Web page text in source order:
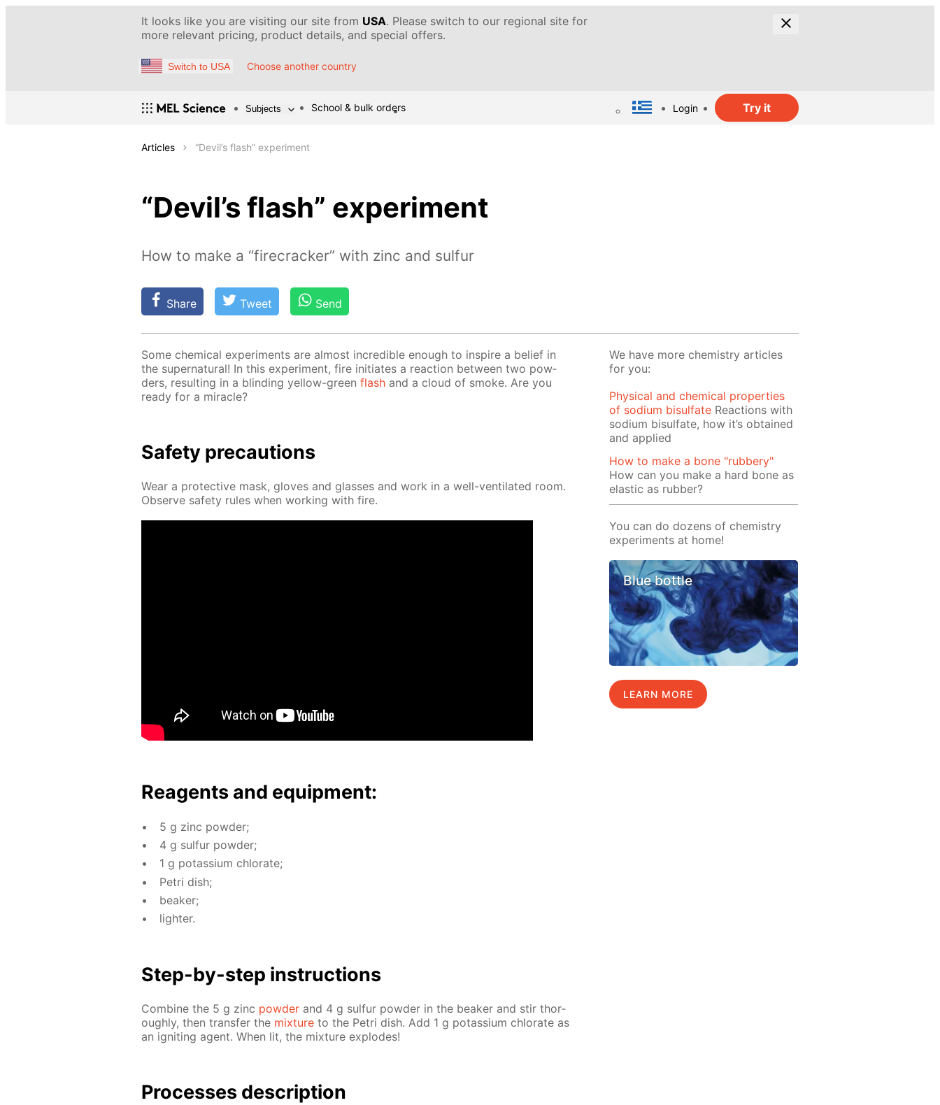
It looks like you are visiting our site from USA. Please switch to our regional site for
more relevant pricing, product details, and special offers.
Switch to USA Choose another country
Subjects School & bulk orders Login Try it
Articles “Devil’s flash” experiment
“Devil’s flash” experiment
How to make a “firecracker” with zinc and sulfur
Share Tweet Send
Some chem­i­cal ex­per­i­ments are al­most in­cred­i­ble enough to in­spire a be­lief in
the su­per­nat­u­ral! In this ex­per­i­ment, fire ini­ti­ates a re­ac­tion be­tween two pow­
ders, re­sult­ing in a blind­ing yel­low-green flash and a cloud of smoke. Are you
ready for a mir­a­cle?
Safe­ty pre­cau­tions
Wear a pro­tec­tive mask, gloves and glass­es and work in a well-ven­ti­lat­ed room.
Ob­serve safe­ty rules when work­ing with fire.
Reagents and equip­ment:
5 g zinc pow­der;
4 g sul­fur pow­der;
1 g potas­si­um chlo­rate;
Petri dish;
beaker;
lighter.
Step-by-step in­struc­tions
Com­bine the 5 g zinc pow­der and 4 g sul­fur pow­der in the beaker and stir thor­
ough­ly, then trans­fer the mix­ture to the Petri dish. Add 1 g potas­si­um chlo­rate as
an ig­nit­ing agent. When lit, the mix­ture ex­plodes!
Pro­cess­es de­scrip­tion
We have more chemistry articles
for you:
Physical and chemical properties
of sodium bisulfate Reactions with
sodium bisulfate, how it’s obtained
and applied
How to make a bone "rubbery"
How can you make a hard bone as
elastic as rubber?
You can do dozens of chemistry
experiments at home!
Blue bottle
LEARN MORE